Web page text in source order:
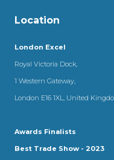
Location
London Excel
Royal Victoria Dock,
1 Western Gateway,
London E16 1XL, United
Awards Finalists
Best Trade Show - 2023